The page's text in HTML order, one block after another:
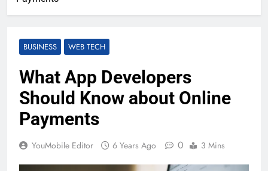
BUSINESS WEB TECH
What App Developers
Should Know about Online
Payments
YouMobile Editor 6 Years Ago 0 3 Mins